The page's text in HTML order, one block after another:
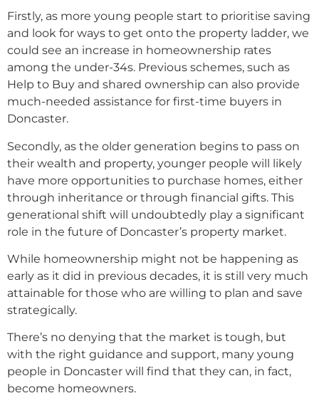
Firstly, as more young people start to prioritise saving
and look for ways to get onto the property ladder, we
could see an increase in homeownership rates
among the under-34s. Previous schemes, such as
Help to Buy and shared ownership can also provide
much-needed assistance for first-time buyers in
Doncaster.
Secondly, as the older generation begins to pass on
their wealth and property, younger people will likely
have more opportunities to purchase homes, either
through inheritance or through financial gifts. This
generational shift will undoubtedly play a significant
role in the future of Doncaster’s property market.
While homeownership might not be happening as
early as it did in previous decades, it is still very much
attainable for those who are willing to plan and save
strategically.
There’s no denying that the market is tough, but
with the right guidance and support, many young
people in Doncaster will find that they can, in fact,
become homeowners.